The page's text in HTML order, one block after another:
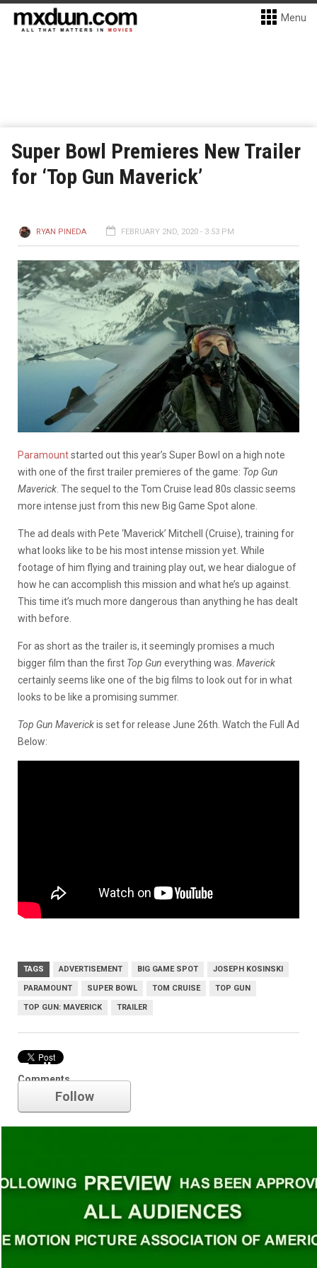
Menu
Super Bowl Premieres New Trailer
for ‘Top Gun Maverick’
RYAN PINEDA FEBRUARY 2ND, 2020 - 3:53 PM
Paramountstarted out this year’s Super Bowl on a high note
with one of the first trailer premieres of the game: Top Gun
Maverick . The sequel to the Tom Cruise lead 80s classic seems
more intense just from this new Big Game Spot alone.
The ad deals with Pete ‘Maverick’ Mitchell (Cruise), training for
what looks like to be his most intense mission yet. While
footage of him flying and training play out, we hear dialogue of
how he can accomplish this mission and what he’s up against.
This time it’s much more dangerous than anything he has dealt
with before.
For as short as the trailer is, it seemingly promises a much
bigger film than the first Top Gun everything was. Maverick
certainly seems like one of the big films to look out for in what
looks to be like a promising summer.
Top Gun Maverickis set for release June 26th. Watch the Full Ad
Below:
TAGS ADVERTISEMENT BIG GAME SPOT JOSEPH KOSINSKI
PARAMOUNT SUPER BOWL TOM CRUISE TOP GUN
TOP GUN: MAVERICK TRAILER
Comments
Trailer
Follow